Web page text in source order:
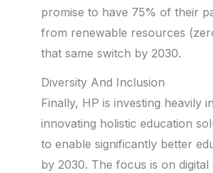
promise to have 75% of their
from renewable resources
that same switch by 2030.
Diversity And Inclusion
Finally, HP is investing heavily in
innovating holistic education
to enable significantly better
by 2030. The focus is on